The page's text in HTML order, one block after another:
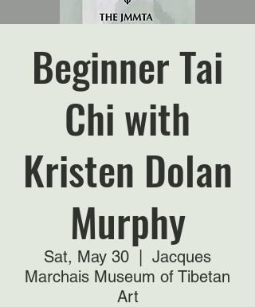
Beginner Tai
Chi with
Kristen Dolan
Murphy
Sat, May 30
Jacques
Marchais Museum of Tibetan
Art